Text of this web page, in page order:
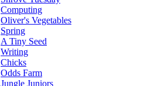
Computing
Oliver's Vegetables
Spring
A Tiny Seed
Writing
Chicks
Odds Farm
Jungle Juniors